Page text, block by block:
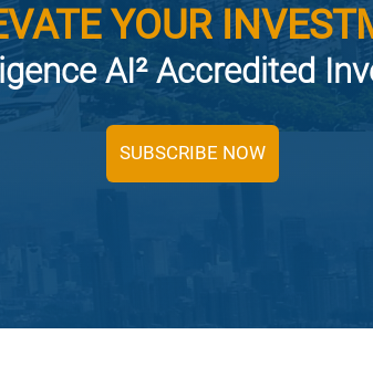
YOUR
AI² Accredited
SUBSCRIBE NOW